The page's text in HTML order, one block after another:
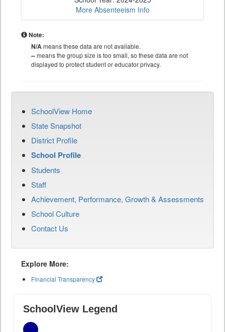
More Absenteeism Info
Note:
N/Ameans these data are not available.
--means the group size is too small, so these data are not
displayed to protect student or educator privacy.
SchoolView Home
State Snapshot
District Profile
School Profile
Students
Staff
Achievement, Performance, Growth & Assessments
School Culture
Contact Us
Explore More:
Financial Transparency
SchoolView Legend